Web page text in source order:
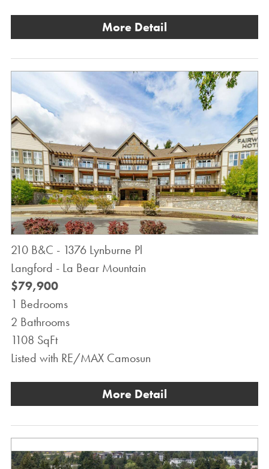
More Detail
210 B&C - 1376 Lynburne Pl
Langford - La Bear Mountain
$79,900
1 Bedrooms
2 Bathrooms
1108 SqFt
Listed with RE/MAX Camosun
More Detail